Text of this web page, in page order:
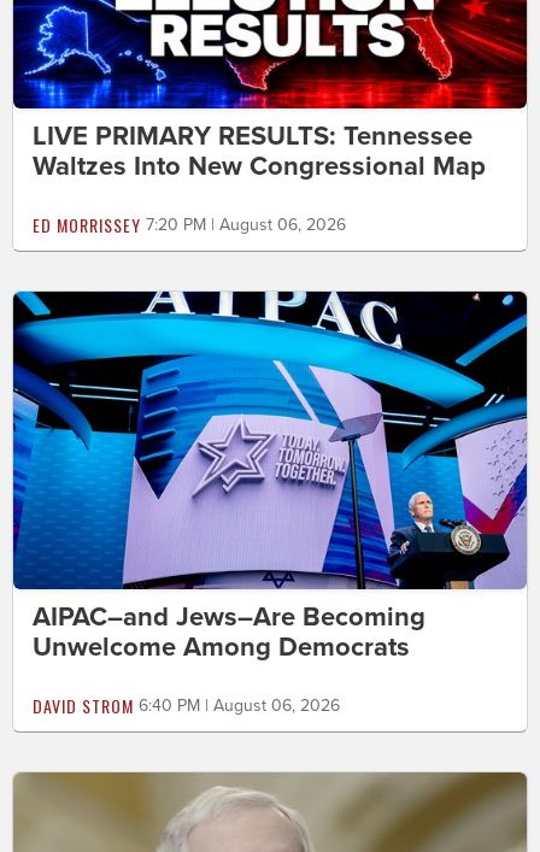
LIVE PRIMARY RESULTS: Tennessee
Waltzes Into New Congressional Map
ED MORRISSEY 7:20 PM | August 06, 2026
AIPAC–and Jews–Are Becoming
Unwelcome Among Democrats
DAVID STROM 6:40 PM | August 06, 2026